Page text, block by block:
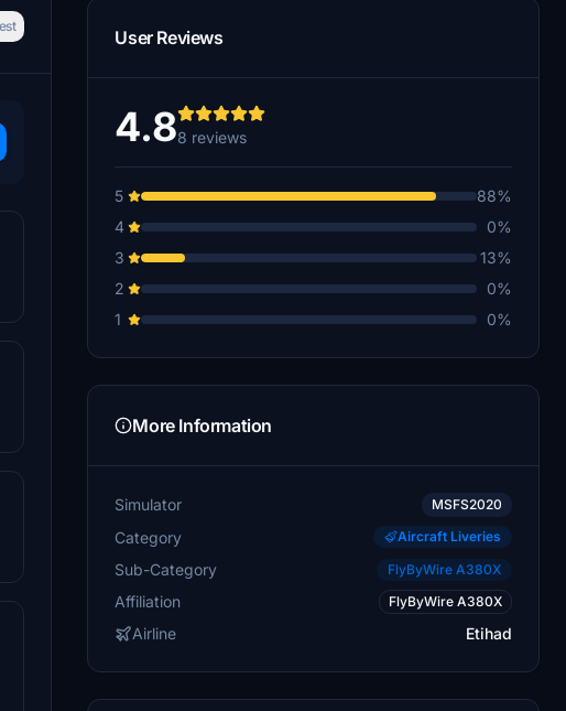
User Reviews
4.88 reviews
5
88%
4
0%
3
13%
2
0%
1
0%
More Information
Simulator MSFS2020
Category Aircraft Liveries
Sub-Category FlyByWire A380X
Affiliation FlyByWire A380X
Airline Etihad